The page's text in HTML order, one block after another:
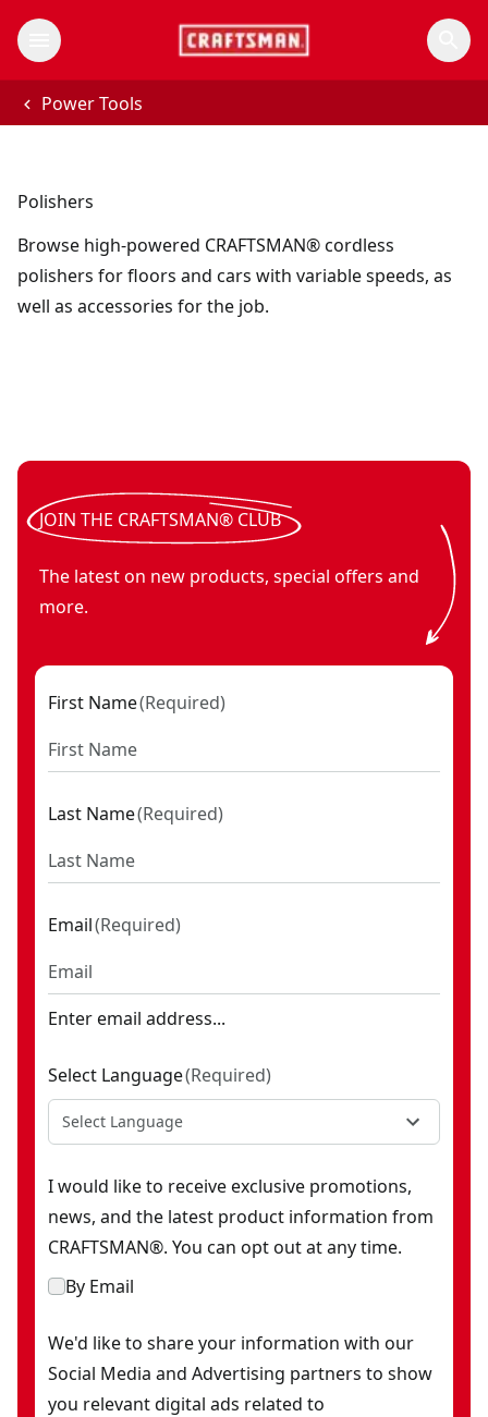
Power Tools
Polishers
Browse high-powered CRAFTSMAN® cordless
polishers for floors and cars with variable speeds, as
well as accessories for the job.
V20* cordless 10-inch variable speed polisher (Tool Only)
corded electric 10 in. Variable speed polisher
V20*
JOIN THE CRAFTSMAN® CLUB
The latest on new products, special offers and
more.
First Name(Required)
Last Name(Required)
Email(Required)
Enter email address...
Select Language(Required)
Select Language
I would like to receive exclusive promotions,
news, and the latest product information from
CRAFTSMAN®. You can opt out at any time.
By Email
We'd like to share your information with our
Social Media and Advertising partners to show
you relevant digital ads related to